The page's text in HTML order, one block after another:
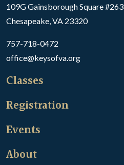
109G Gainsborough Square #263
Chesapeake, VA 23320
757-718-0472
office@keysofva.org
Classes
Registration
Events
About